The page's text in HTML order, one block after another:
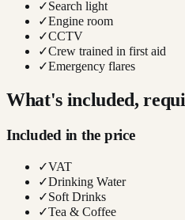
✓Search light
✓Engine room
✓CCTV
✓Crew trained in first aid
✓Emergency flares
What's included,
Included in the price
✓VAT
✓Drinking Water
✓Soft Drinks
✓Tea & Coffee